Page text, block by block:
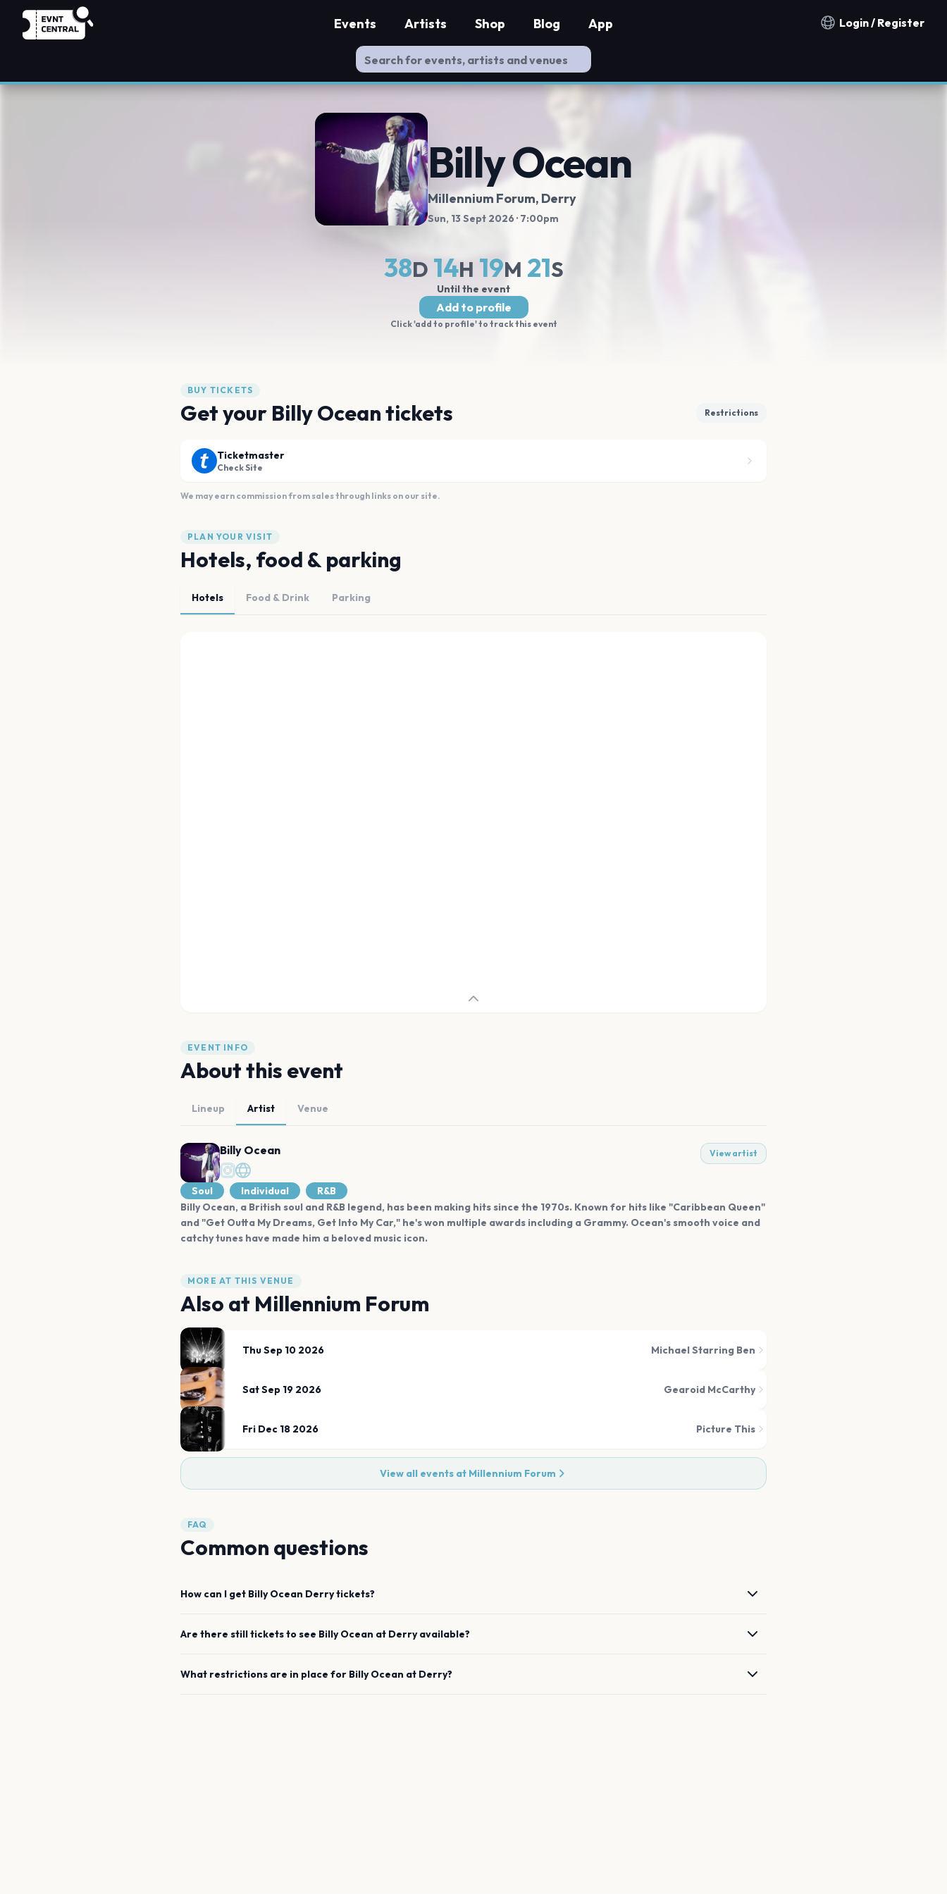
Notification countries
Login / Register
Events Artists Shop Blog App
Billy Ocean
Millennium Forum, Derry
Sun, 13 Sept 2026· 7:00pm
38D 14H 19M 20S
Until the event
Add to profile
Click 'add to profile' to track this event
BUY TICKETS
Get your Billy Ocean tickets Restrictions
Ticketmaster
Check Site
We may earn commission from sales through links on our site.
PLAN YOUR VISIT
Hotels, food & parking
Hotels Food & Drink Parking
EVENT INFO
About this event
Lineup Artist Venue
Billy Ocean View artist
Soul Individual
R&B
Billy Ocean, a British soul and R&B legend, has been making hits since the 1970s. Known for hits like "Caribbean Queen"
and "Get Outta My Dreams, Get Into My Car," he's won multiple awards including a Grammy. Ocean's smooth voice and
catchy tunes have made him a beloved music icon.
MORE AT THIS VENUE
Also at Millennium Forum
Thu Sep 10 2026 Michael Starring Ben
Sat Sep 19 2026 Gearoid McCarthy
Fri Dec 18 2026 Picture This
View all events at Millennium Forum
FAQ
Common questions
How can I get Billy Ocean Derrytickets?
Are there still tickets to see Billy Ocean at Derry available?
What restrictions are in place for Billy Ocean at Derry?